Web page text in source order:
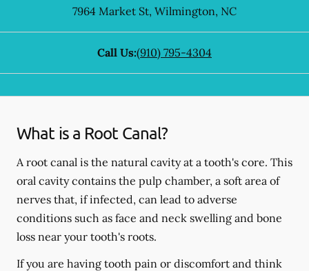
7964 Market St, Wilmington, NC
Call Us:(910) 795-4304
What is a Root Canal?
A root canal is the natural cavity at a tooth's core. This
oral cavity contains the pulp chamber, a soft area of
nerves that, if infected, can lead to adverse
conditions such as face and neck swelling and bone
loss near your tooth's roots.
If you are having tooth pain or discomfort and think